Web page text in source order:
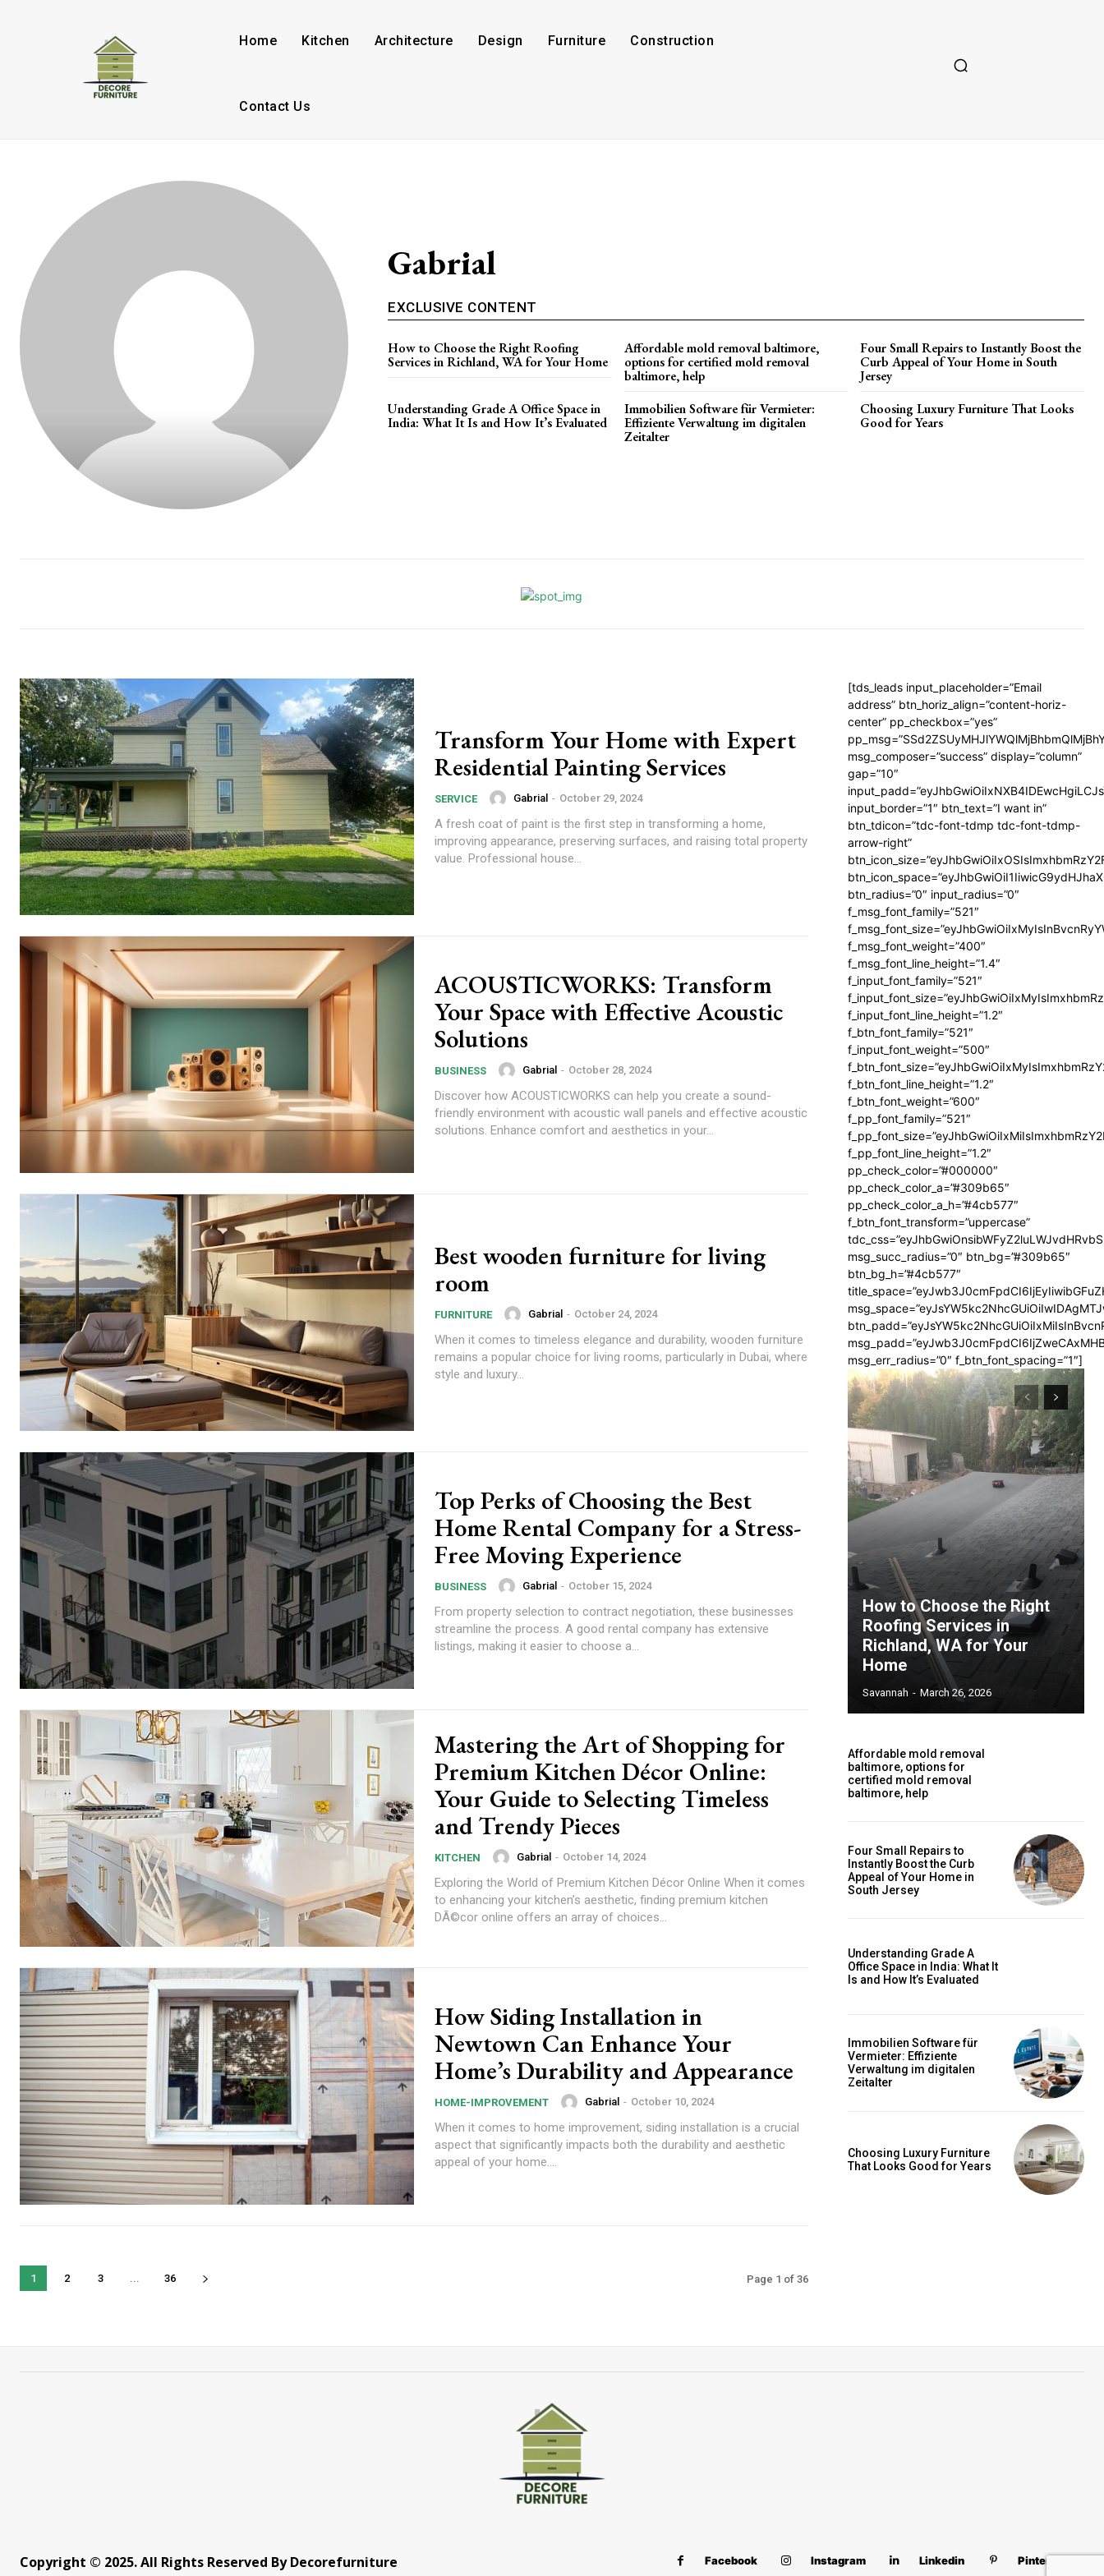
Home Kitchen Architecture Design Furniture Construction
Contact Us
Gabrial
EXCLUSIVE CONTENT
How to Choose the Right Roofing
Services in Richland, WA for Your Home
Affordable mold removal baltimore,
options for certified mold removal
baltimore, help
Four Small Repairs to Instantly Boost the
Curb Appeal of Your Home in South
Jersey
Understanding Grade A Office Space in
India: What It Is and How It’s Evaluated
Immobilien Software für Vermieter:
Effiziente Verwaltung im digitalen
Zeitalter
Choosing Luxury Furniture That Looks
Good for Years
Transform Your Home with Expert
Residential Painting Services
SERVICE Gabrial - October 29, 2024
A fresh coat of paint is the first step in transforming a home,
improving appearance, preserving surfaces, and raising total property
value. Professional house...
ACOUSTICWORKS: Transform
Your Space with Effective Acoustic
Solutions
BUSINESS Gabrial - October 28, 2024
Discover how ACOUSTICWORKS can help you create a sound-
friendly environment with acoustic wall panels and effective acoustic
solutions. Enhance comfort and aesthetics in your...
Best wooden furniture for living
room
FURNITURE Gabrial - October 24, 2024
When it comes to timeless elegance and durability, wooden furniture
remains a popular choice for living rooms, particularly in Dubai, where
style and luxury...
Top Perks of Choosing the Best
Home Rental Company for a Stress-
Free Moving Experience
BUSINESS Gabrial - October 15, 2024
From property selection to contract negotiation, these businesses
streamline the process. A good rental company has extensive
listings, making it easier to choose a...
Mastering the Art of Shopping for
Premium Kitchen Décor Online:
Your Guide to Selecting Timeless
and Trendy Pieces
KITCHEN Gabrial - October 14, 2024
Exploring the World of Premium Kitchen Décor Online When it comes
to enhancing your kitchen’s aesthetic, finding premium kitchen
DÃ©cor online offers an array of choices...
How Siding Installation in
Newtown Can Enhance Your
Home’s Durability and Appearance
HOME-IMPROVEMENT Gabrial - October 10, 2024
When it comes to home improvement, siding installation is a crucial
aspect that significantly impacts both the durability and aesthetic
appeal of your home....
1 2 3 ... 36 Page 1 of 36
[tds_leads input_placeholder=”Email
address” btn_horiz_align=”content-horiz-
center” pp_checkbox=”yes”
msg_composer=”success” display=”column”
gap=”10″
input_border=”1″ btn_text=”I want in”
btn_tdicon=”tdc-font-tdmp tdc-font-tdmp-
arrow-right”
btn_radius=”0″ input_radius=”0″
f_msg_font_family=”521″
f_msg_font_weight=”400″
f_msg_font_line_height=”1.4″
f_input_font_family=”521″
f_input_font_line_height=”1.2″
f_btn_font_family=”521″
f_input_font_weight=”500″
f_btn_font_line_height=”1.2″
f_btn_font_weight=”600″
f_pp_font_family=”521″
f_pp_font_line_height=”1.2″
pp_check_color=”#000000″
pp_check_color_a=”#309b65″
pp_check_color_a_h=”#4cb577″
f_btn_font_transform=”uppercase”
msg_succ_radius=”0″ btn_bg=”#309b65″
btn_bg_h=”#4cb577″
msg_err_radius=”0″ f_btn_font_spacing=”1″]
How to Choose the Right
Roofing Services in
Richland, WA for Your
Home
Savannah - March 26, 2026
Affordable mold removal
baltimore, options for
certified mold removal
baltimore, help
Four Small Repairs to
Instantly Boost the Curb
Appeal of Your Home in
South Jersey
Understanding Grade A
Office Space in India: What It
Is and How It’s Evaluated
Immobilien Software für
Vermieter: Effiziente
Verwaltung im digitalen
Zeitalter
Choosing Luxury Furniture
That Looks Good for Years
Copyright © 2025. All Rights Reserved By Decorefurniture Facebook Instagram Linkedin Pinterest